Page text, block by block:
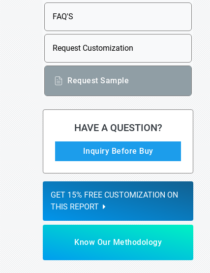
FAQ'S
Request Customization
Request Sample
HAVE A QUESTION?
Inquiry Before Buy
GET 15% FREE CUSTOMIZATION ON
THIS REPORT
Know Our Methodology